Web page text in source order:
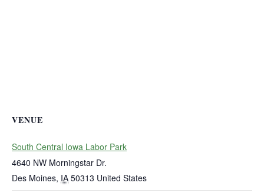
VENUE
South Central Iowa Labor Park
4640 NW Morningstar Dr.
Des Moines, IA 50313 United States